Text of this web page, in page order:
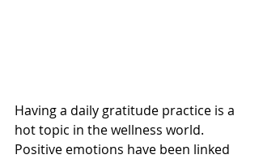
Having a daily gratitude practice is a
hot topic in the wellness world.
Positive emotions have been linked